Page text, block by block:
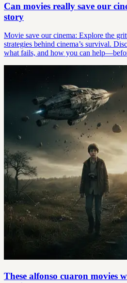
Can movies really save our
story
Movie save our cinema: Explore the
strategies behind cinema’s survival.
what fails, and how you can
These alfonso cuaron movies